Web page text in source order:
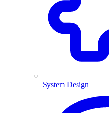
System Design